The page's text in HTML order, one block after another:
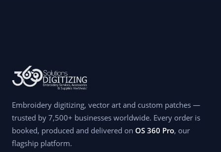
Embroidery digitizing, vector art and custom patches —
trusted by 7,500+ businesses worldwide. Every order is
booked, produced and delivered on OS 360 Pro, our
flagship platform.